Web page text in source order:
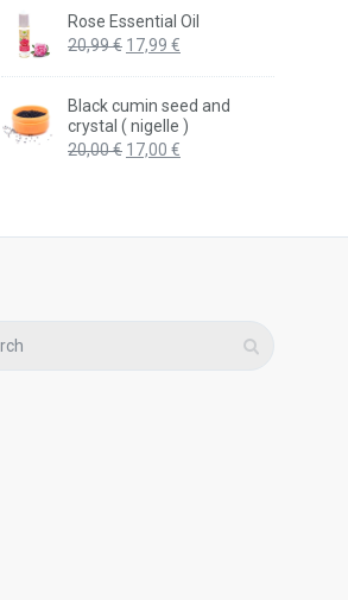
was:
20,99 €.
is:
Rose Essential Oil
20,99€ Original
was:
20,99 €.
17,99 €
17,99 €.
Black cumin seed and
crystal ( nigelle )
20,00€ Original
17,00 €